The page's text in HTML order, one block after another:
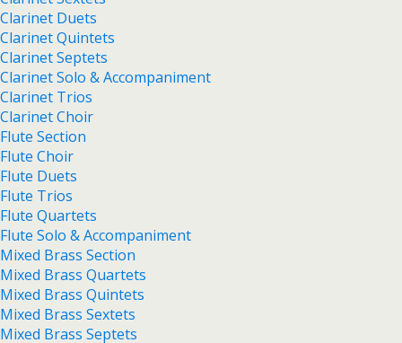
Clarinet Duets
Clarinet Quintets
Clarinet Septets
Clarinet Solo & Accompaniment
Clarinet Trios
Clarinet Choir
Flute Section
Flute Choir
Flute Duets
Flute Trios
Flute Quartets
Flute Solo & Accompaniment
Mixed Brass Section
Mixed Brass Quartets
Mixed Brass Quintets
Mixed Brass Sextets
Mixed Brass Septets